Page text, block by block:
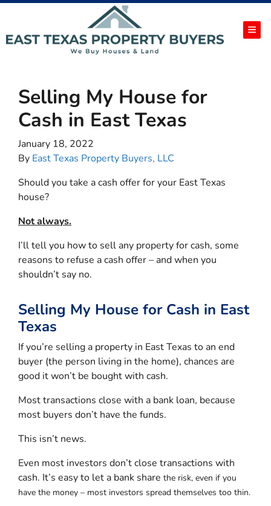
Selling My House for
Cash in East Texas
January 18, 2022
By East Texas Property Buyers, LLC
Should you take a cash offer for your East Texas
house?
Not always.
I’ll tell you how to sell any property for cash, some
reasons to refuse a cash offer – and when you
shouldn’t say no.
Selling My House for Cash in East
Texas
If you’re selling a property in East Texas to an end
buyer (the person living in the home), chances are
good it won’t be bought with cash.
Most transactions close with a bank loan, because
most buyers don’t have the funds.
This isn’t news.
Even most investors don’t close transactions with
cash. It’s easy to let a bank share the risk, even if you
have the money – most investors spread themselves too thin.